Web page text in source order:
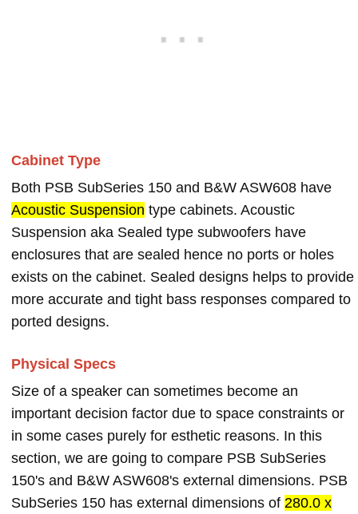
Cabinet Type
Both PSB SubSeries 150 and B&W ASW608 have
Acoustic Suspension type cabinets. Acoustic
Suspension aka Sealed type subwoofers have
enclosures that are sealed hence no ports or holes
exists on the cabinet. Sealed designs helps to provide
more accurate and tight bass responses compared to
ported designs.
Physical Specs
Size of a speaker can sometimes become an
important decision factor due to space constraints or
in some cases purely for esthetic reasons. In this
section, we are going to compare PSB SubSeries
150's and B&W ASW608's external dimensions. PSB
SubSeries 150 has external dimensions of 280.0 x